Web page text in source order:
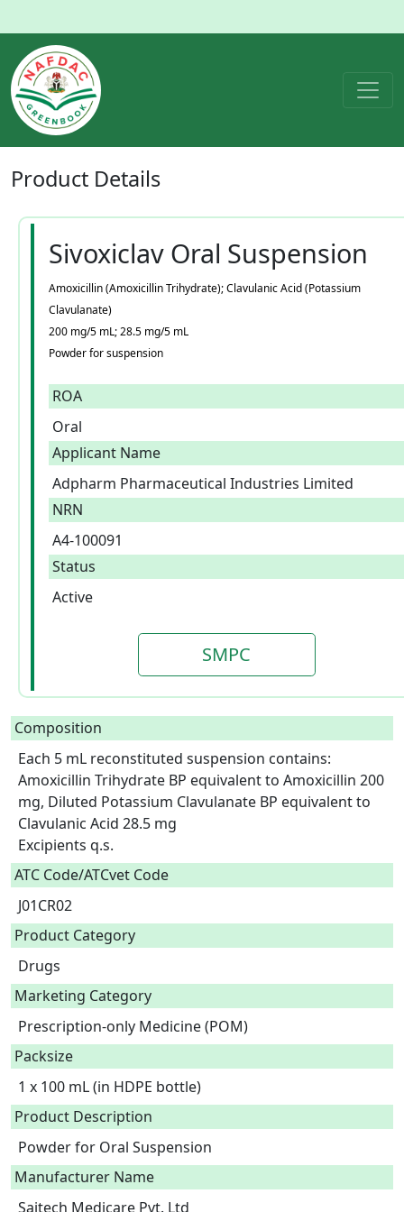
Product Details
Sivoxiclav Oral Suspension
Amoxicillin (Amoxicillin Trihydrate); Clavulanic Acid (Potassium
Clavulanate)
200 mg/5 mL; 28.5 mg/5 mL
Powder for suspension
ROA
Oral
Applicant Name
Adpharm Pharmaceutical Industries Limited
NRN
A4-100091
Status
Active
SMPC
Composition
Each 5 mL reconstituted suspension contains:
Amoxicillin Trihydrate BP equivalent to Amoxicillin 200
mg, Diluted Potassium Clavulanate BP equivalent to
Clavulanic Acid 28.5 mg
Excipients q.s.
ATC Code/ATCvet Code
J01CR02
Product Category
Drugs
Marketing Category
Prescription-only Medicine (POM)
Packsize
1 x 100 mL (in HDPE bottle)
Product Description
Powder for Oral Suspension
Manufacturer Name
Saitech Medicare Pvt. Ltd